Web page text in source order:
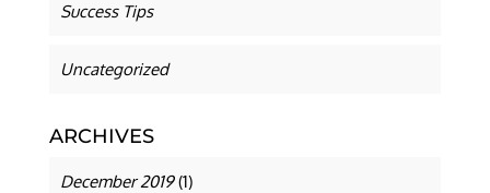
Success Tips
Uncategorized
ARCHIVES
December 2019(1)